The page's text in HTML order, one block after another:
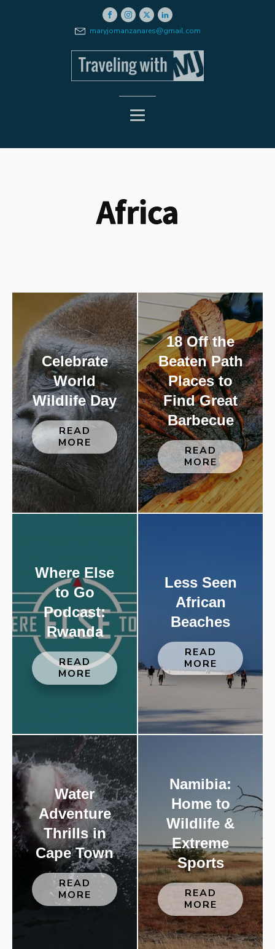
maryjomanzanares@gmail.com
Africa
Celebrate
World
Wildlife Day
READ
MORE
18 Off the
Beaten Path
Places to
Find Great
Barbecue
READ
MORE
Where Else
to Go
Podcast:
Rwanda
READ
MORE
Less Seen
African
Beaches
READ
MORE
Water
Adventure
Thrills in
Cape Town
READ
MORE
Namibia:
Home to
Wildlife &
Extreme
Sports
READ
MORE